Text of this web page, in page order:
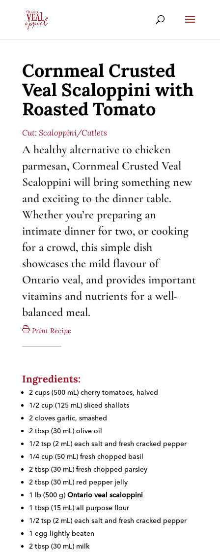
Cornmeal Crusted
Veal Scaloppini with
Roasted Tomato
Cut: Scaloppini/Cutlets
A healthy alternative to chicken
parmesan, Cornmeal Crusted Veal
Scaloppini will bring something new
and exciting to the dinner table.
Whether you’re preparing an
intimate dinner for two, or cooking
for a crowd, this simple dish
showcases the mild flavour of
Ontario veal, and provides important
vitamins and nutrients for a well-
balanced meal.
Print Recipe
Ingredients:
2 cups (500 mL) cherry tomatoes, halved
1/2 cup (125 mL) sliced shallots
2 cloves garlic, smashed
2 tbsp (30 mL) olive oil
1/2 tsp (2 mL) each salt and fresh cracked pepper
1/4 cup (50 mL) fresh chopped basil
2 tbsp (30 mL) fresh chopped parsley
2 tbsp (30 mL) red pepper jelly
1 lb (500 g) Ontario veal scaloppini
1 tbsp (15 mL) all purpose flour
1/2 tsp (2 mL) each salt and fresh cracked pepper
1 egg lightly beaten
2 tbsp (30 mL) milk